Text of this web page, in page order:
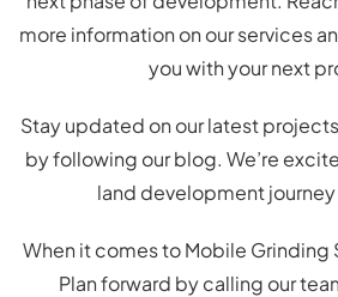
more information on our services
you with your next
Stay updated on our latest
by following our blog. We’re
land development journey
When it comes to Mobile Grinding
Plan forward by calling our